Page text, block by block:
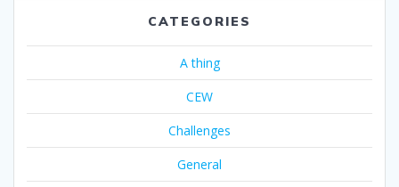
CATEGORIES
A thing
CEW
Challenges
General